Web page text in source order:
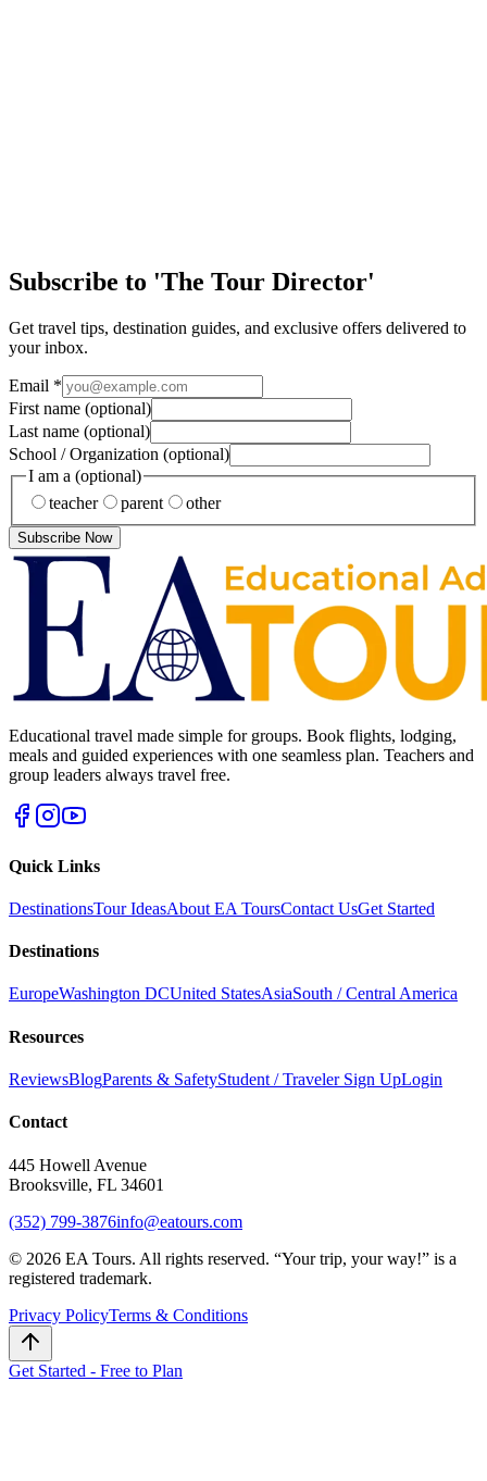
Subscribe to 'The Tour Director'
Get travel tips, destination guides, and exclusive offers delivered to
your inbox.
Email *
First name (optional)
Last name (optional)
School / Organization (optional)
I am a (optional)
teacher
parent other
Subscribe Now
Educational travel made simple for groups. Book flights, lodging,
meals and guided experiences with one seamless plan. Teachers and
group leaders always travel free.
Quick Links
DestinationsTour IdeasAbout EA ToursContact UsGet Started
Destinations
EuropeWashington DCUnited StatesAsiaSouth / Central America
Resources
ReviewsBlogParents & SafetyStudent / Traveler Sign UpLogin
Contact
445 Howell Avenue
Brooksville, FL 34601
(352) 799-3876info@eatours.com
© 2026 EA Tours. All rights reserved. “Your trip, your way!” is a
registered trademark.
Privacy PolicyTerms & Conditions
Get Started - Free to Plan